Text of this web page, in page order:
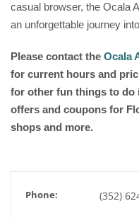
casual browser, the Ocala
an unforgettable journey
Please contact the Ocala
for current hours and
for other fun things to do
offers and coupons for
shops and more.
Phone: (352)